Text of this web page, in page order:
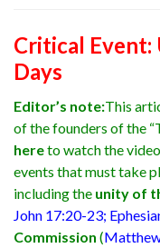
Critical Event:
Days
Editor’s note:This
of the founders of the
hereto watch the
events that must take
including the unity of
John 17:20-23;
Commission (